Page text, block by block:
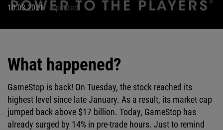
10.03.2021 Updated
What happened?
GameStop is back! On Tuesday, the stock reached its
highest level since late January. As a result, its market cap
jumped back above $17 billion. Today, GameStop has
already surged by 14% in pre-trade hours. Just to remind